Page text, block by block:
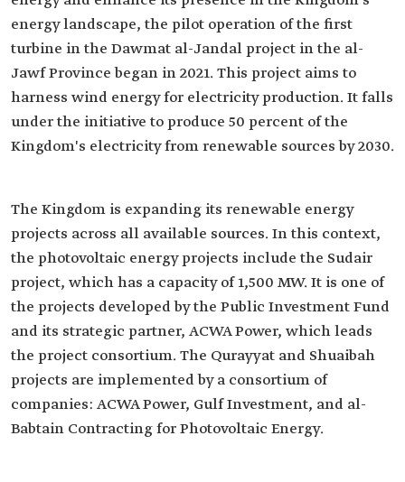
energy landscape, the pilot operation of the first
turbine in the Dawmat al-Jandal project in the al-
Jawf Province began in 2021. This project aims to
harness wind energy for electricity production. It falls
under the initiative to produce 50 percent of the
Kingdom's electricity from renewable sources by 2030.
The Kingdom is expanding its renewable energy
projects across all available sources. In this context,
the photovoltaic energy projects include the Sudair
project, which has a capacity of 1,500 MW. It is one of
the projects developed by the Public Investment Fund
and its strategic partner, ACWA Power, which leads
the project consortium. The Qurayyat and Shuaibah
projects are implemented by a consortium of
companies: ACWA Power, Gulf Investment, and al-
Babtain Contracting for Photovoltaic Energy.